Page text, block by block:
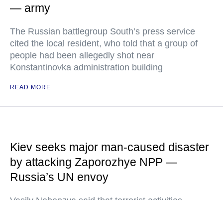
— army
The Russian battlegroup South’s press service
cited the local resident, who told that a group of
people had been allegedly shot near
Konstantinovka administration building
READ MORE
Kiev seeks major man-caused disaster
by attacking Zaporozhye NPP —
Russia’s UN envoy